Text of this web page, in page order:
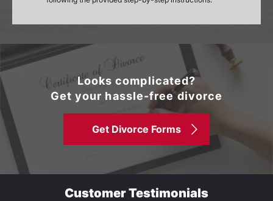
Looks complicated?
Get your hassle-free divorce
Get Divorce Forms
Customer Testimonials